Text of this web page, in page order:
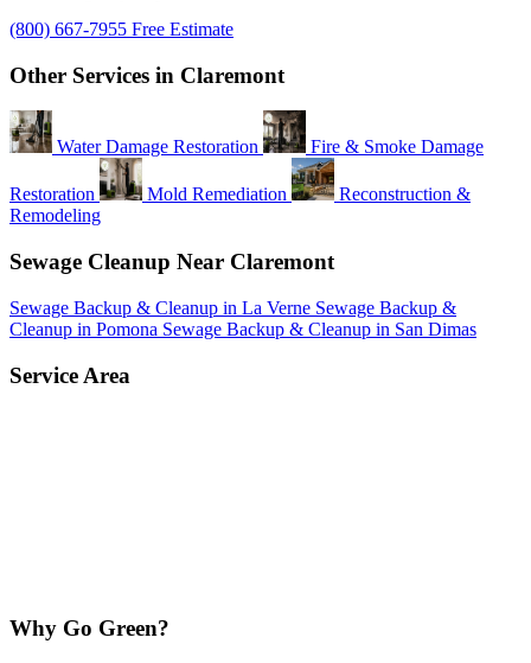
(800) 667-7955 Free Estimate
Other Services in Claremont
Water Damage Restoration Fire & Smoke Damage
Restoration Mold Remediation
Reconstruction &
Remodeling
Sewage Cleanup Near Claremont
Sewage Backup & Cleanup in La Verne Sewage Backup &
Cleanup in Pomona Sewage Backup & Cleanup in San Dimas
Service Area
Why Go Green?